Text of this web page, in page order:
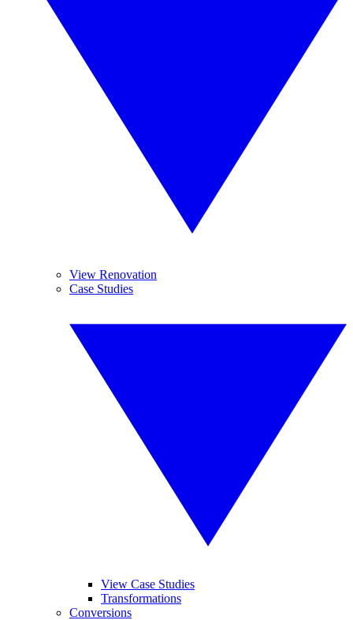
View Renovation
Case Studies
View Case Studies
Transformations
Conversions